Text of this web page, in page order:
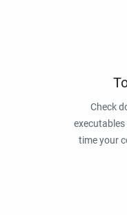
Check
time your